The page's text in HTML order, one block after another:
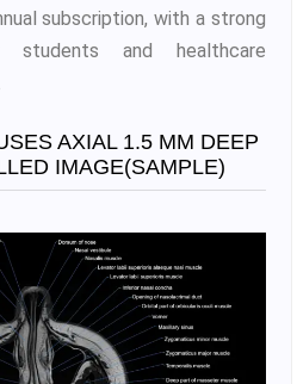
subscription, with a strong
students and healthcare
AXIAL 1.5 MM DEEP
IMAGE(SAMPLE)